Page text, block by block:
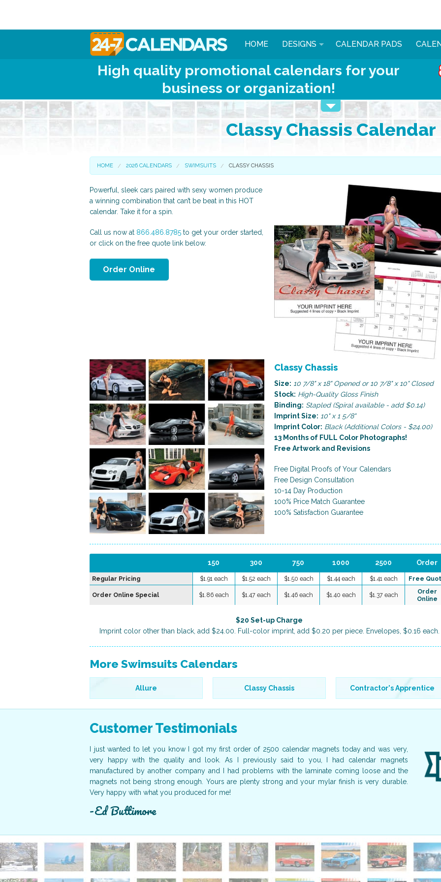
HOME DESIGNS CALENDAR PADS
High quality promotional calendars for your
business or organization!
Animals & More
Art & Illustration
Classy Chassis Calendar
HOME 2026 CALENDARS SWIMSUITS CLASSY CHASSIS
Powerful, sleek cars paired with sexy women produce
a winning combination that can’t be beat in this HOT
calendar. Take it for a spin.
Call us now at 866.486.8785 to get your order started,
or click on the free quote link below.
Order Online
Classy Chassis
Size: 10 7/8" x 18" Opened or 10 7/8" x 10" Closed
Stock: High-Quality Gloss Finish
Binding: Stapled (Spiral available - add $0.14)
Imprint Size: 10" x 1 5/8"
Imprint Color: Black (Additional Colors - $24.00)
13 Months of FULL Color Photographs!
Free Artwork and Revisions
Free Digital Proofs of Your Calendars
Free Design Consultation
10-14 Day Production
100% Price Match Guarantee
100% Satisfaction Guarantee
150 300 750 1000 2500 Order
Regular Pricing $1.91 each $1.52 each $1.50 each $1.44 each $1.41 each Free
Order Online Special $1.86 each $1.47 each $1.46 each $1.40 each $1.37 each
Order
Online
$20 Set-up Charge
Imprint color other than black, add $24.00. Full-color imprint, add $0.20 per piece. Envelopes, $0.16 each.
More Swimsuits Calendars
Allure Classy Chassis Contractor's Apprentice
Customer Testimonials
I just wanted to let you know I got my first order of 2500 calendar magnets today and was very,
very happy with the quality and look. As I previously said to you, I had calendar magnets
manufactured by another company and I had problems with the laminate coming loose and the
magnets not being strong enough. Yours are plenty strong and your mylar finish is very durable.
Very happy with what you produced for me!
Ed Buttimore
guest